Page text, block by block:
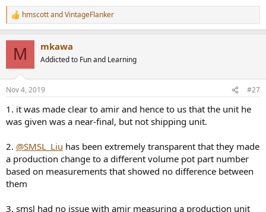
R
e
s
hmscottandVintageFlanker
M mkawa
Addicted to Fun and Learning
Nov 4, 2019 #27
1. it was made clear to amir and hence to us that the unit he
was given was a near-final, but not shipping unit.
2. @SMSL_Liu has been extremely transparent that they made
a production change to a different volume pot part number
based on measurements that showed no difference between
them
3. smsl had no issue with amir measuring a production unit